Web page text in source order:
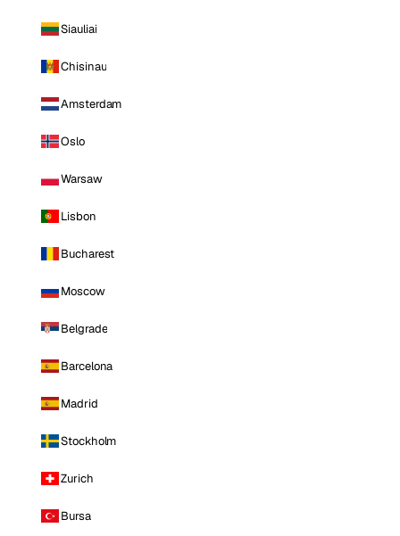
Siauliai
Chisinau
Amsterdam
Oslo
Warsaw
Lisbon
Bucharest
Moscow
Belgrade
Barcelona
Madrid
Stockholm
Zurich
Bursa